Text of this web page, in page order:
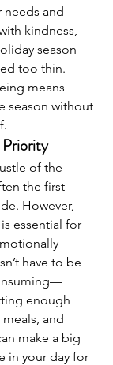
needs and
kindness,
season
too thin.
means
season without
of the
the first
However,
essential for
have to be
enough
and
make a big
in your day for